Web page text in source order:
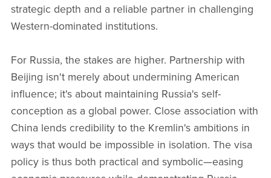
strategic depth and a reliable partner in challenging
Western-dominated institutions.
For Russia, the stakes are higher. Partnership with
Beijing isn't merely about undermining American
influence; it's about maintaining Russia's self-
conception as a global power. Close association with
China lends credibility to the Kremlin's ambitions in
ways that would be impossible in isolation. The visa
policy is thus both practical and symbolic—easing